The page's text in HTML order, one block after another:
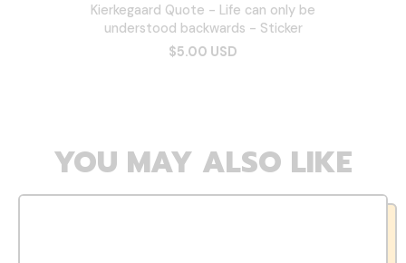
Kierkegaard Quote - Life can only be
understood backwards - Sticker
$5.00 USD
YOU MAY ALSO LIKE